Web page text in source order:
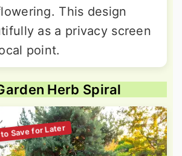
This design
as a privacy screen
point.
Herb Spiral